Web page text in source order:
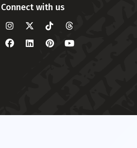
Connect with us